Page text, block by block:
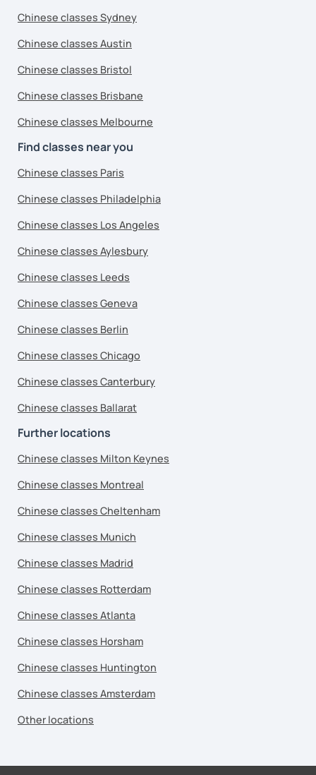
Chinese classes Sydney
Chinese classes Austin
Chinese classes Bristol
Chinese classes Brisbane
Chinese classes Melbourne
Find classes near you
Chinese classes Paris
Chinese classes Philadelphia
Chinese classes Los Angeles
Chinese classes Aylesbury
Chinese classes Leeds
Chinese classes Geneva
Chinese classes Berlin
Chinese classes Chicago
Chinese classes Canterbury
Chinese classes Ballarat
Further locations
Chinese classes Milton Keynes
Chinese classes Montreal
Chinese classes Cheltenham
Chinese classes Munich
Chinese classes Madrid
Chinese classes Rotterdam
Chinese classes Atlanta
Chinese classes Horsham
Chinese classes Huntington
Chinese classes Amsterdam
Other locations